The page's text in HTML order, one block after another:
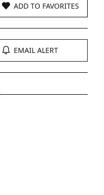
ADD TO FAVORITES
EMAIL ALERT